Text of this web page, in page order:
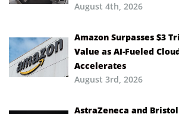
August 4th, 2026
Amazon Surpasses $3
Value as AI-Fueled
Accelerates
August 3rd, 2026
AstraZeneca and